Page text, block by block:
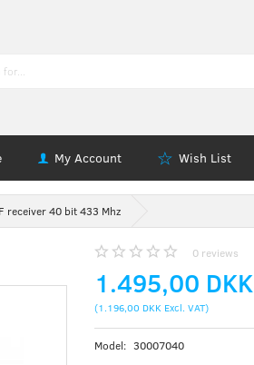
My Account Wish List
receiver 40 bit 433 Mhz
0reviews
1.495,00 DKK
(1.196,00 DKKExcl. VAT)
Model: 30007040